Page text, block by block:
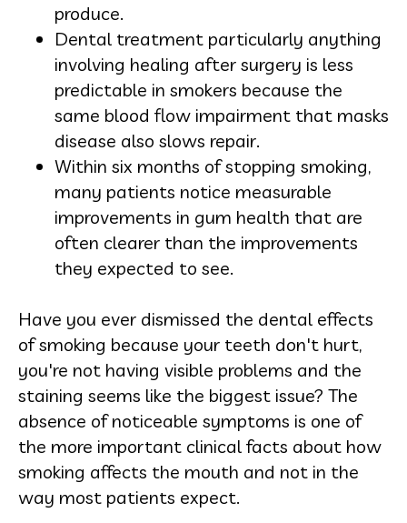
produce.
Dental treatment particularly anything
involving healing after surgery is less
predictable in smokers because the
same blood flow impairment that masks
disease also slows repair.
Within six months of stopping smoking,
many patients notice measurable
improvements in gum health that are
often clearer than the improvements
they expected to see.
Have you ever dismissed the dental effects
of smoking because your teeth don't hurt,
you're not having visible problems and the
staining seems like the biggest issue? The
absence of noticeable symptoms is one of
the more important clinical facts about how
smoking affects the mouth and not in the
way most patients expect.